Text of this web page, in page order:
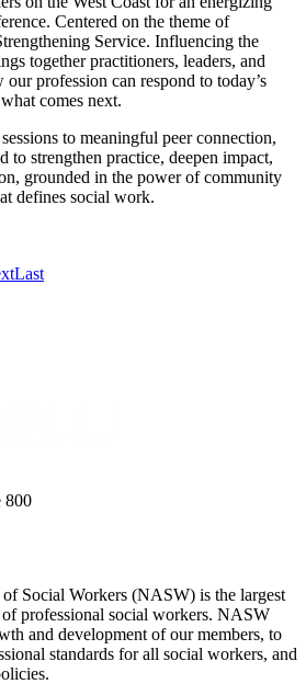
Centered on the theme of
Service. Influencing the
together practitioners, leaders, and
profession can respond to today’s
comes next.
to meaningful peer connection,
to strengthen practice, deepen impact,
grounded in the power of community
defines social work.
Last
800
Social Workers (NASW) is the largest
professional social workers. NASW
and development of our members, to
standards for all social workers, and